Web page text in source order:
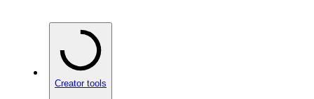
Creator tools